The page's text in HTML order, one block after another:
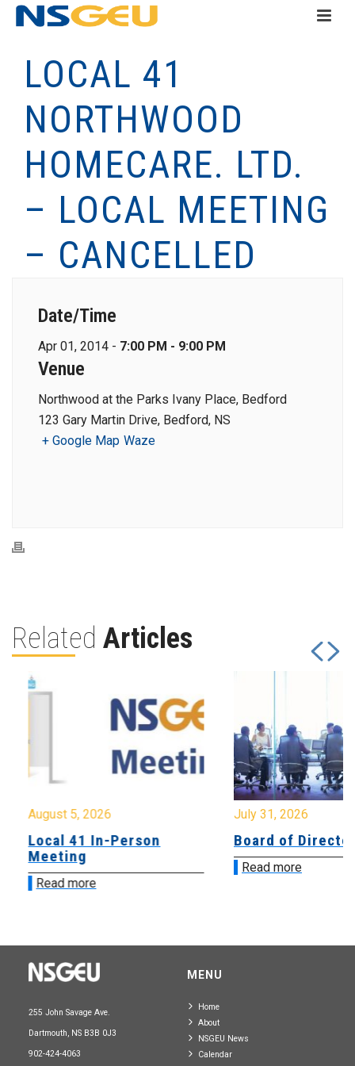
LOCAL 41
NORTHWOOD
HOMECARE. LTD.
– LOCAL MEETING
– CANCELLED
Date/Time
Apr 01, 2014 - 7:00 PM - 9:00 PM
Venue
Northwood at the Parks Ivany Place, Bedford
123 Gary Martin Drive, Bedford, NS
+ Google Map Waze
Related Articles
August 5, 2026
Local 41 In-Person
Meeting
Read more
July 31, 2026
Board of
Read more
255 John Savage Ave.
Dartmouth, NS B3B 0J3
902-424-4063
MENU
Home
About
NSGEU News
Calendar